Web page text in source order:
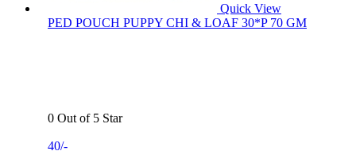
Quick View
PED POUCH PUPPY CHI & LOAF 30*P 70 GM
0 Out of 5 Star
40/-